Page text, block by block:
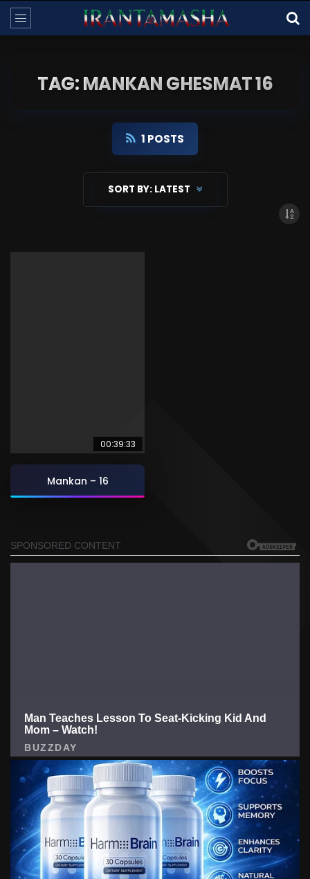
TAG: MANKAN GHESMAT 16
1 POSTS
SORT BY: LATEST
00:39:33
Mankan – 16